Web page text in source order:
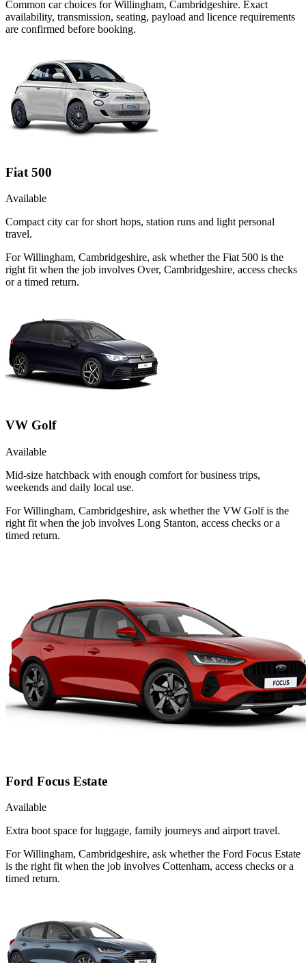
Common carchoices forWillingham, Cambridgeshire. Exact
availability, transmission, seating, payload and licence requirements
are confirmed before booking.
Fiat 500
Available
Compact city car for short hops, station runs and light personal
travel.
For Willingham, Cambridgeshire, ask whether the Fiat 500 is the
right fit when the job involves Over, Cambridgeshire, access checks
or a timed return.
VW Golf
Available
Mid-size hatchback with enough comfort for business trips,
weekends and daily local use.
For Willingham, Cambridgeshire, ask whether the VW Golf is the
right fit when the job involves Long Stanton, access checks or a
timed return.
Ford Focus Estate
Available
Extra boot space for luggage, family journeys and airport travel.
For Willingham, Cambridgeshire, ask whether the Ford Focus Estate
is the right fit when the job involves Cottenham, access checks or a
timed return.